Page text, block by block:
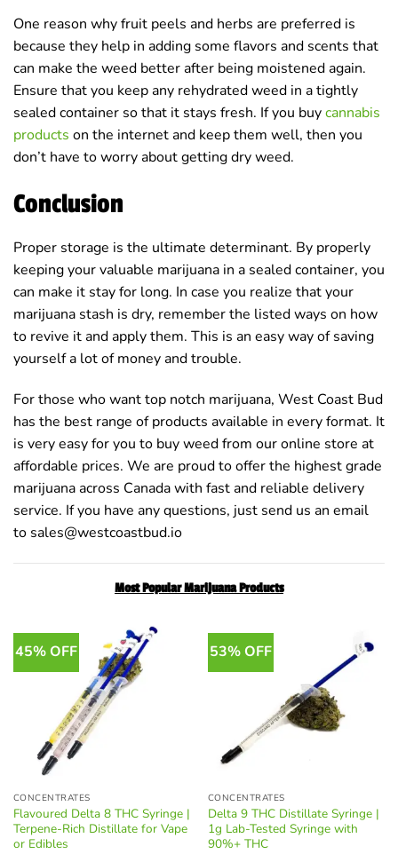
One reason why fruit peels and herbs are preferred is
because they help in adding some flavors and scents that
can make the weed better after being moistened again.
Ensure that you keep any rehydrated weed in a tightly
sealed container so that it stays fresh. If you buycannabis
products on the internet and keep them well, then you
don’t have to worry about getting dry weed.
Conclusion
Proper storage is the ultimate determinant. By properly
keeping your valuable marijuana in a sealed container, you
can make it stay for long. In case you realize that your
marijuana stash is dry, remember the listed ways on how
to revive it and apply them. This is an easy way of saving
yourself a lot of money and trouble.
For those who want top notch marijuana, West Coast Bud
has the best range of products available in every format. It
is very easy for you to buy weed from our online store at
affordable prices. We are proud to offer the highest grade
marijuana across Canada with fast and reliable delivery
service. If you have any questions, just send us an email
to sales@westcoastbud.io
Most Popular Marijuana Products
45% OFF
CONCENTRATES
Flavoured Delta 8 THC Syringe |
Terpene-Rich Distillate for Vape
or Edibles
53% OFF
CONCENTRATES
Delta 9 THC Distillate Syringe |
1g Lab-Tested Syringe with
90%+ THC